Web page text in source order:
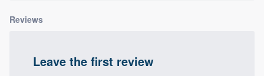
Reviews
Leave the first review